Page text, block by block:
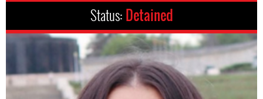
Status: Detained